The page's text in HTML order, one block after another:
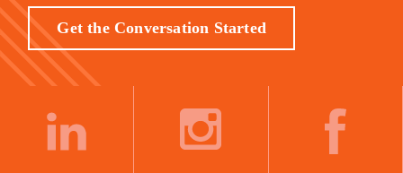
Get the Conversation Started